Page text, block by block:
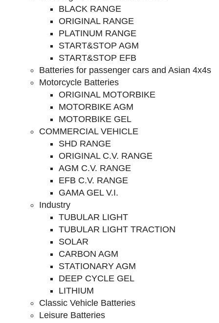
BLACK RANGE
ORIGINAL RANGE
PLATINUM RANGE
START&STOP AGM
START&STOP EFB
Batteries for passenger cars and Asian 4x4s
Motorcycle Batteries
ORIGINAL MOTORBIKE
MOTORBIKE AGM
MOTORBIKE GEL
COMMERCIAL VEHICLE
SHD RANGE
ORIGINAL C.V. RANGE
AGM C.V. RANGE
EFB C.V. RANGE
GAMA GEL V.I.
Industry
TUBULAR LIGHT
TUBULAR LIGHT TRACTION
SOLAR
CARBON AGM
STATIONARY AGM
DEEP CYCLE GEL
LITHIUM
Classic Vehicle Batteries
Leisure Batteries